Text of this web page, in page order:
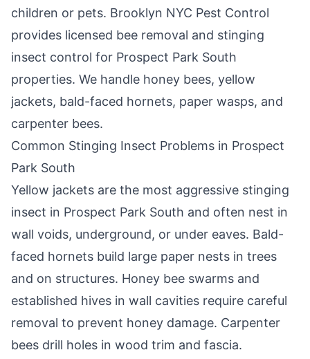
children or pets. Brooklyn NYC Pest Control
provides licensed bee removal and stinging
insect control for Prospect Park South
properties. We handle honey bees, yellow
jackets, bald-faced hornets, paper wasps, and
carpenter bees.
Common Stinging Insect Problems in Prospect
Park South
Yellow jackets are the most aggressive stinging
insect in Prospect Park South and often nest in
wall voids, underground, or under eaves. Bald-
faced hornets build large paper nests in trees
and on structures. Honey bee swarms and
established hives in wall cavities require careful
removal to prevent honey damage. Carpenter
bees drill holes in wood trim and fascia.